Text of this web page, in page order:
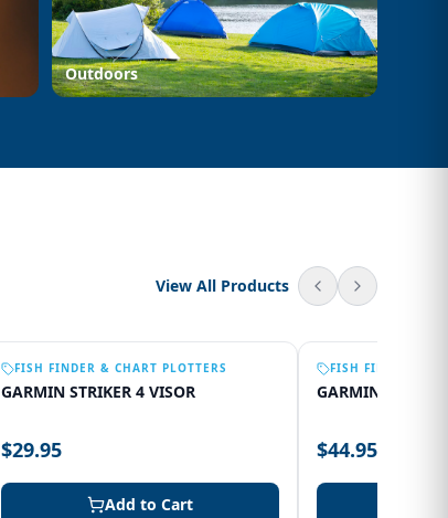
Outdoors
View All Products
FISH FINDER & CHART PLOTTERS
GARMIN STRIKER 4 VISOR
$29.95
Add to Cart
FISH FINDER &
GARMIN 75SV
$44.95